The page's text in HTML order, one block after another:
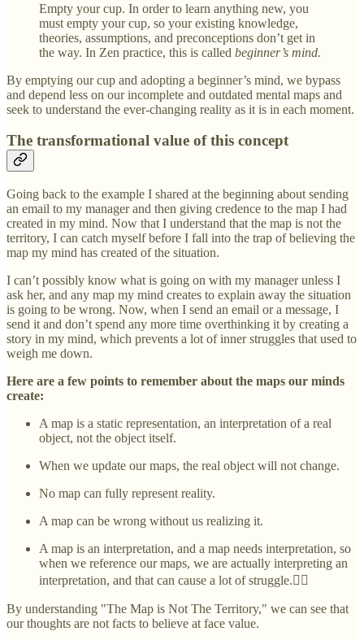
Empty your cup. In order to learn anything new, you
must empty your cup, so your existing knowledge,
theories, assumptions, and preconceptions don’t get in
the way. In Zen practice, this is called beginner’s mind.
By emptying our cup and adopting a beginner’s mind, we bypass
and depend less on our incomplete and outdated mental maps and
seek to understand the ever-changing reality as it is in each moment.
The transformational value of this concept
Going back to the example I shared at the beginning about sending
an email to my manager and then giving credence to the map I had
created in my mind. Now that I understand that the map is not the
territory, I can catch myself before I fall into the trap of believing the
map my mind has created of the situation.
I can’t possibly know what is going on with my manager unless I
ask her, and any map my mind creates to explain away the situation
is going to be wrong. Now, when I send an email or a message, I
send it and don’t spend any more time overthinking it by creating a
story in my mind, which prevents a lot of inner struggles that used to
weigh me down.
Here are a few points to remember about the maps our minds
create:
A map is a static representation, an interpretation of a real
object, not the object itself.
When we update our maps, the real object will not change.
No map can fully represent reality.
A map can be wrong without us realizing it.
A map is an interpretation, and a map needs interpretation, so
when we reference our maps, we are actually interpreting an
interpretation, and that can cause a lot of struggle.😵‍💫
By understanding "The Map is Not The Territory," we can see that
our thoughts are not facts to believe at face value.